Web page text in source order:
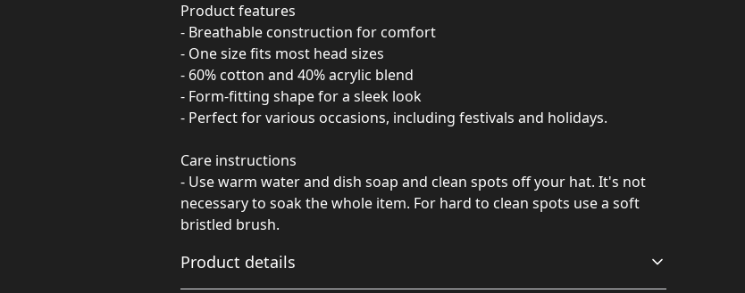
Product features
- Breathable construction for comfort
- One size fits most head sizes
- 60% cotton and 40% acrylic blend
- Form-fitting shape for a sleek look
- Perfect for various occasions, including festivals and holidays.
Care instructions
- Use warm water and dish soap and clean spots off your hat. It's not
necessary to soak the whole item. For hard to clean spots use a soft
bristled brush.
Product details